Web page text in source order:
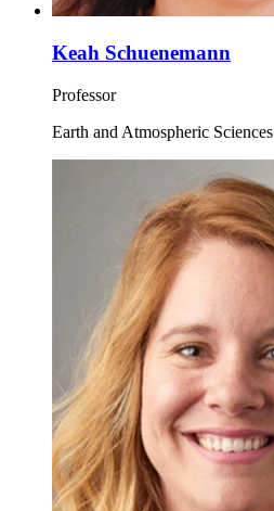
Keah Schuenemann
Professor
Earth and Atmospheric Sciences